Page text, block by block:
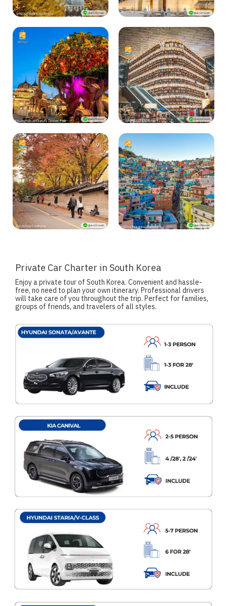
Private Car Charter in South Korea
Enjoy a private tour of South Korea. Convenient and hassle-
free, no need to plan your own itinerary. Professional drivers
will take care of you throughout the trip. Perfect for families,
groups of friends, and travelers of all styles.